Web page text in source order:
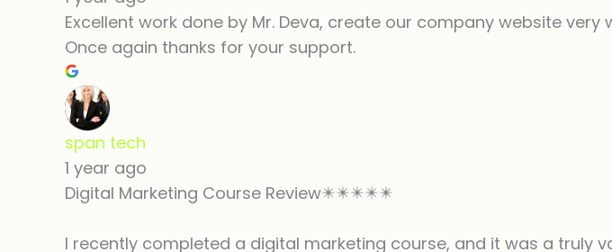
Excellent work done by Mr. Deva, create our company website very
Once again thanks for your support.
span tech
1 year ago
Digital Marketing Course Review✴️✴️✴️✴️✴️
I recently completed a digital marketing course, and it was a truly